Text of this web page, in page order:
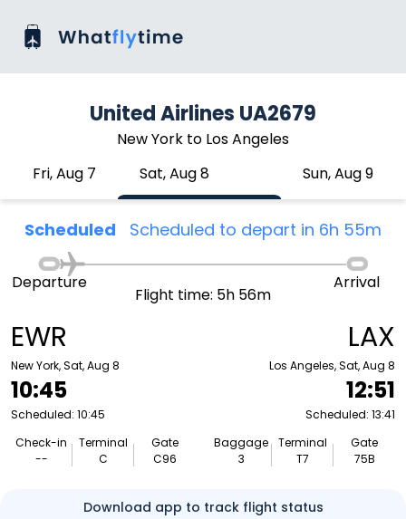
United Airlines UA2679
New York to Los Angeles
Fri, Aug 7
Sat, Aug 8 Sun, Aug 9
Scheduled Scheduled to depart in 6h 55m
EWR
New York, Sat, Aug 8
10:45
Scheduled: 10:45
Check-in
--
Terminal
C
Gate
C96
Departure
Flight time: 5h 56m
Arrival
LAX
Los Angeles, Sat, Aug 8
12:51
Scheduled: 13:41
Baggage
3
Terminal
T7
Gate
75B
Download app to track flight status